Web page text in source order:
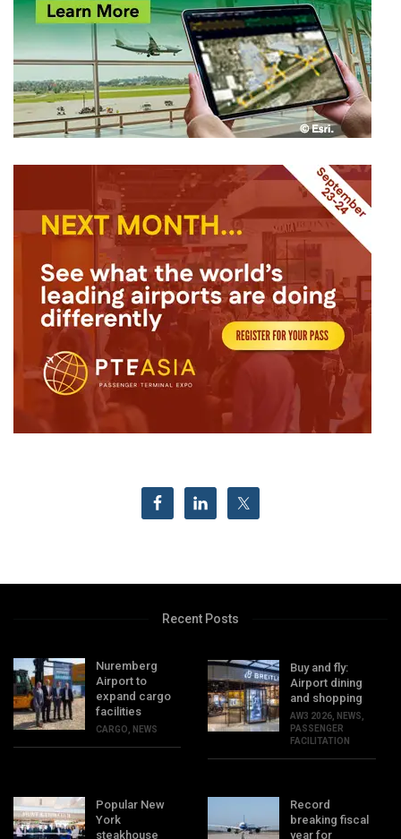
Recent Posts
Nuremberg
Airport to
expand cargo
facilities
CARGO, NEWS
Buy and fly:
Airport dining
and shopping
AW3 2026, NEWS,
PASSENGER
FACILITATION
Popular New
York
steakhouse
Record
breaking fiscal
year for